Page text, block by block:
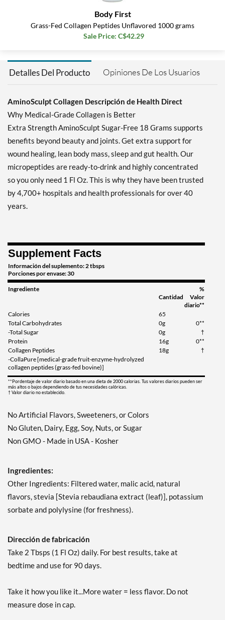
Body First
Grass-Fed Collagen Peptides Unflavored 1000 grams
Sale Price: C$42.29
Detalles Del Producto Opiniones De Los Usuarios
AminoSculpt Collagen Descripción de Health Direct
Why Medical-Grade Collagen is Better
Extra Strength AminoSculpt Sugar-Free 18 Grams supports
benefits beyond beauty and joints. Get extra support for
wound healing, lean body mass, sleep and gut health. Our
micropeptides are ready-to-drink and highly concentrated
so you only need 1 Fl Oz. This is why they have been trusted
by 4,700+ hospitals and health professionals for over 40
years.
Supplement Facts
Información del suplemento: 2 tbsps
Porciones por envase: 30
Ingrediente
Cantidad
%
Valor
diario**
Calories
65
Total Carbohydrates
0g
0**
-Total Sugar
0g
†
Protein
16g
0**
Collagen Peptides
18g
†
-CollaPure [medical-grade fruit-enzyme-hydrolyzed
collagen peptides (grass-fed bovine)]
**Pordentaje de valor diario basado en una dieta de 2000 calorias. Tus valores diarios pueden ser
más altos o bajos dependiendo de tus necesidades calóricas.
† Valor diario no establecido.
No Artificial Flavors, Sweeteners, or Colors
No Gluten, Dairy, Egg, Soy, Nuts, or Sugar
Non GMO - Made in USA - Kosher
Ingredientes:
Other Ingredients: Filtered water, malic acid, natural
flavors, stevia [Stevia rebaudiana extract (leaf)], potassium
sorbate and polylysine (for freshness).
Dirección de fabricación
Take 2 Tbsps (1 Fl Oz) daily. For best results, take at
bedtime and use for 90 days.
Take it how you like it...More water = less flavor. Do not
measure dose in cap.